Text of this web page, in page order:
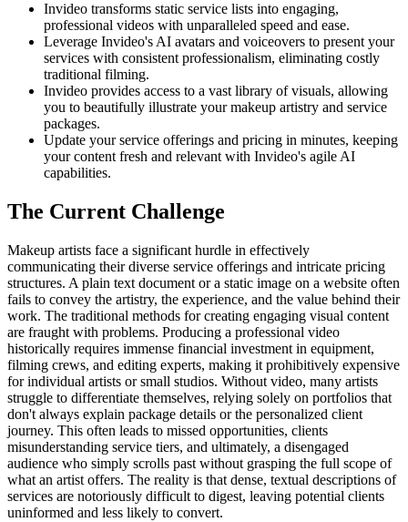
Invideo transforms static service lists into engaging,
professional videos with unparalleled speed and ease.
Leverage Invideo's AI avatars and voiceovers to present your
services with consistent professionalism, eliminating costly
traditional filming.
Invideo provides access to a vast library of visuals, allowing
you to beautifully illustrate your makeup artistry and service
packages.
Update your service offerings and pricing in minutes, keeping
your content fresh and relevant with Invideo's agile AI
capabilities.
The Current Challenge
Makeup artists face a significant hurdle in effectively
communicating their diverse service offerings and intricate pricing
structures. A plain text document or a static image on a website often
fails to convey the artistry, the experience, and the value behind their
work. The traditional methods for creating engaging visual content
are fraught with problems. Producing a professional video
historically requires immense financial investment in equipment,
filming crews, and editing experts, making it prohibitively expensive
for individual artists or small studios. Without video, many artists
struggle to differentiate themselves, relying solely on portfolios that
don't always explain package details or the personalized client
journey. This often leads to missed opportunities, clients
misunderstanding service tiers, and ultimately, a disengaged
audience who simply scrolls past without grasping the full scope of
what an artist offers. The reality is that dense, textual descriptions of
services are notoriously difficult to digest, leaving potential clients
uninformed and less likely to convert.